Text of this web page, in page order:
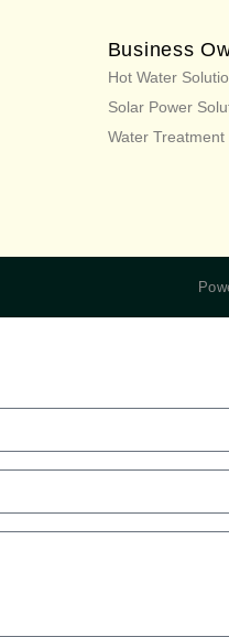
Business
Hot Water
Solar Power
Water Treatment